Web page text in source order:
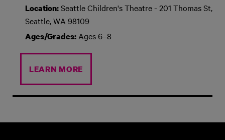
Location:Seattle Children's Theatre - 201 Thomas St,
Seattle, WA 98109
Ages/Grades: Ages 6–8
LEARN MORE